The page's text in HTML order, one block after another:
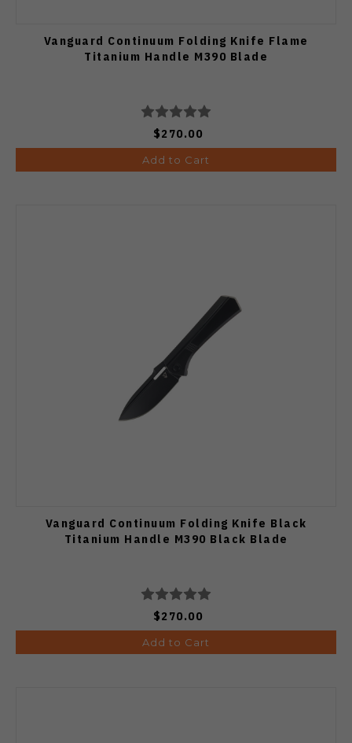
Vanguard Continuum Folding Knife Flame
Titanium Handle M390 Blade
$270.00
Add to Cart
Vanguard Continuum Folding Knife Black
Titanium Handle M390 Black Blade
$270.00
Add to Cart